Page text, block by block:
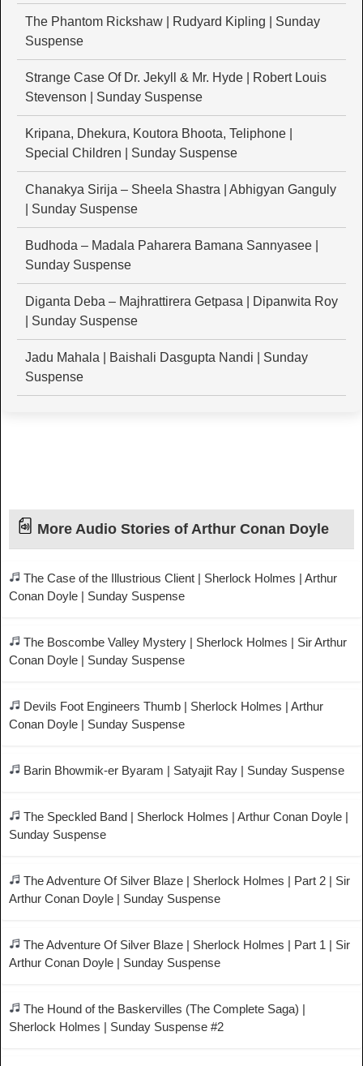
The Phantom Rickshaw | Rudyard Kipling | Sunday
Suspense
Strange Case Of Dr. Jekyll & Mr. Hyde | Robert Louis
Stevenson | Sunday Suspense
Kripana, Dhekura, Koutora Bhoota, Teliphone |
Special Children | Sunday Suspense
Chanakya Sirija – Sheela Shastra | Abhigyan Ganguly
| Sunday Suspense
Budhoda – Madala Paharera Bamana Sannyasee |
Sunday Suspense
Diganta Deba – Majhrattirera Getpasa | Dipanwita Roy
| Sunday Suspense
Jadu Mahala | Baishali Dasgupta Nandi | Sunday
Suspense
More Audio Stories of Arthur Conan Doyle
The Case of the Illustrious Client | Sherlock Holmes | Arthur
Conan Doyle | Sunday Suspense
The Boscombe Valley Mystery | Sherlock Holmes | Sir Arthur
Conan Doyle | Sunday Suspense
Devils Foot Engineers Thumb | Sherlock Holmes | Arthur
Conan Doyle | Sunday Suspense
Barin Bhowmik-er Byaram | Satyajit Ray | Sunday Suspense
The Speckled Band | Sherlock Holmes | Arthur Conan Doyle |
Sunday Suspense
The Adventure Of Silver Blaze | Sherlock Holmes | Part 2 | Sir
Arthur Conan Doyle | Sunday Suspense
The Adventure Of Silver Blaze | Sherlock Holmes | Part 1 | Sir
Arthur Conan Doyle | Sunday Suspense
The Hound of the Baskervilles (The Complete Saga) |
Sherlock Holmes | Sunday Suspense #2